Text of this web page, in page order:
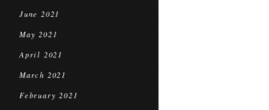
June 2021
May 2021
April 2021
March 2021
February 2021